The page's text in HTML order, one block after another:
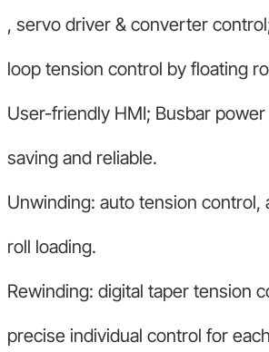
, servo driver & converter
loop tension control by floating
User-friendly HMI; Busbar
saving and reliable.
Unwinding: auto tension control,
roll loading.
Rewinding: digital taper tension
precise individual control for